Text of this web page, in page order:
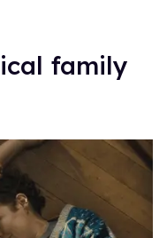
family